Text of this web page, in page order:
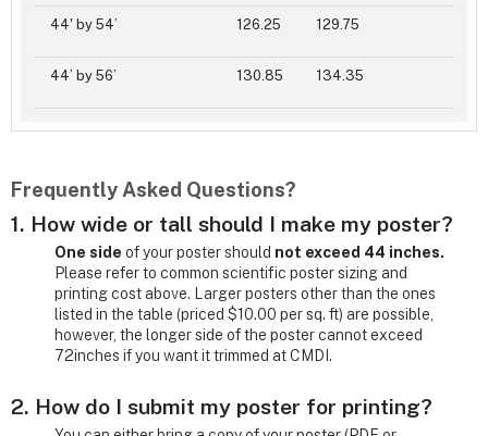
44' by 54’ 126.25 129.75
44’ by 56’ 130.85 134.35
Frequently Asked Questions?
1. How wide or tall should I make my poster?
One side of your poster should not exceed 44 inches.
Please refer to common scientific poster sizing and
printing cost above. Larger posters other than the ones
listed in the table (priced $10.00 per sq. ft) are possible,
however, the longer side of the poster cannot exceed
72inches if you want it trimmed at CMDI.
2. How do I submit my poster for printing?